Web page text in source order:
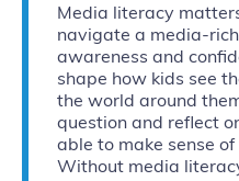
Media literacy
navigate a media-
awareness and
shape how kids see
the world around
question and reflect
able to make sense
Without media